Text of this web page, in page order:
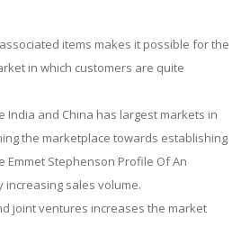
items makes it possible for the
in which customers are quite
India and China has largest markets in
the marketplace towards establishing
Emmet Stephenson Profile Of An
increasing sales volume.
joint ventures increases the market